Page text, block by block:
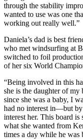
through the stability
wanted to use was one
working out really well.”
Daniela’s dad is best
who met windsurfing at
switched to foil
of her six World
“Being involved in this
she is the daughter of
since she was a baby, I
had no interest in—but
interest her. This board is
what she wanted from
times a day while he